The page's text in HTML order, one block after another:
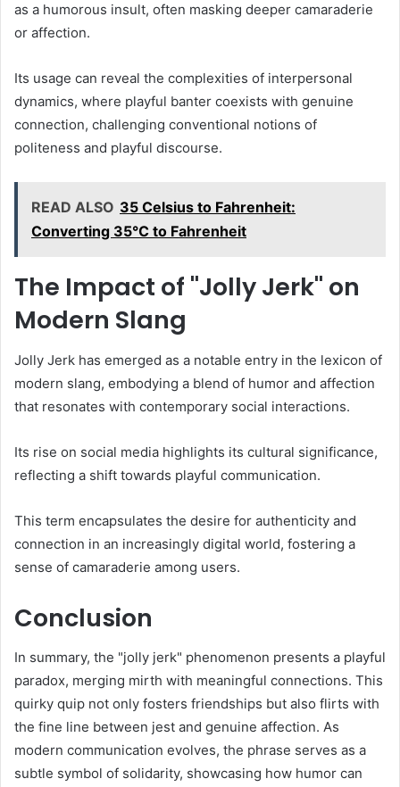
as a humorous insult, often masking deeper camaraderie
or affection.
Its usage can reveal the complexities of interpersonal
dynamics, where playful banter coexists with genuine
connection, challenging conventional notions of
politeness and playful discourse.
READ ALSO 35 Celsius to Fahrenheit:
Converting 35°C to Fahrenheit
The Impact of "Jolly Jerk" on
Modern Slang
Jolly Jerk has emerged as a notable entry in the lexicon of
modern slang, embodying a blend of humor and affection
that resonates with contemporary social interactions.
Its rise on social media highlights its cultural significance,
reflecting a shift towards playful communication.
This term encapsulates the desire for authenticity and
connection in an increasingly digital world, fostering a
sense of camaraderie among users.
Conclusion
In summary, the "jolly jerk" phenomenon presents a playful
paradox, merging mirth with meaningful connections. This
quirky quip not only fosters friendships but also flirts with
the fine line between jest and genuine affection. As
modern communication evolves, the phrase serves as a
subtle symbol of solidarity, showcasing how humor can